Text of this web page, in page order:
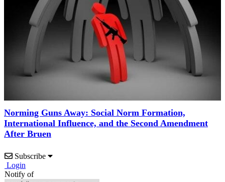
Norming Guns Away: Social Norm Formation,
International Influence, and the Second Amendment
After Bruen
Subscribe
Login
Notify of